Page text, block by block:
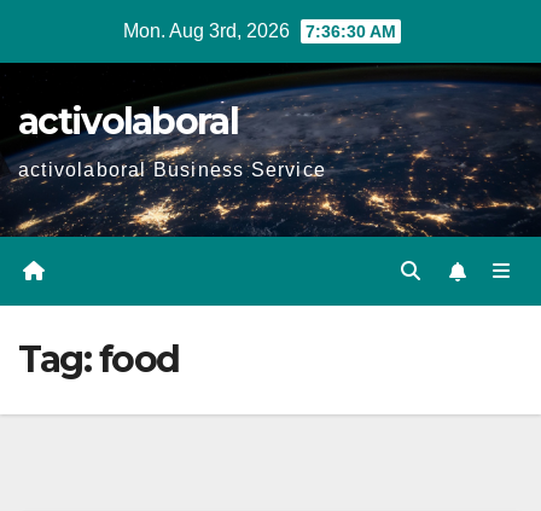
Mon. Aug 3rd, 2026 7:36:31 AM
activolaboral
activolaboral Business Service
Tag:food